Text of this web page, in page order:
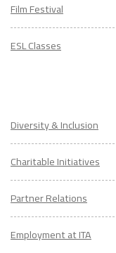
Film Festival
ESL Classes
Diversity & Inclusion
Charitable Initiatives
Partner Relations
Employment at ITA